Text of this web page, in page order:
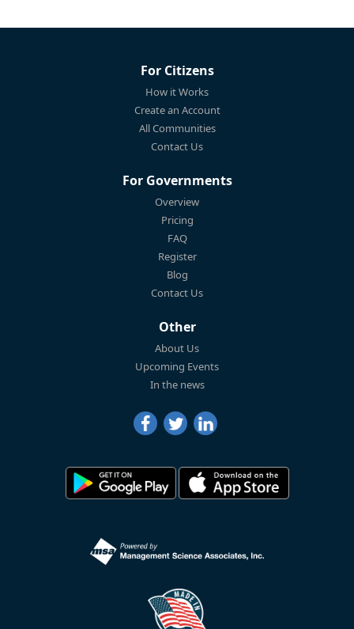
For Citizens
How it Works
Create an Account
All Communities
Contact Us
For Governments
Overview
Pricing
FAQ
Register
Blog
Contact Us
Other
About Us
Upcoming Events
In the news